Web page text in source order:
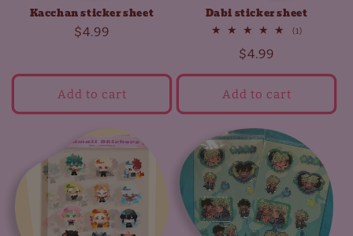
Kacchan sticker sheet
Regular
$4.99
Add to cart
Dabi sticker sheet
(1)1
Regular
price
$4.99
Add to cart